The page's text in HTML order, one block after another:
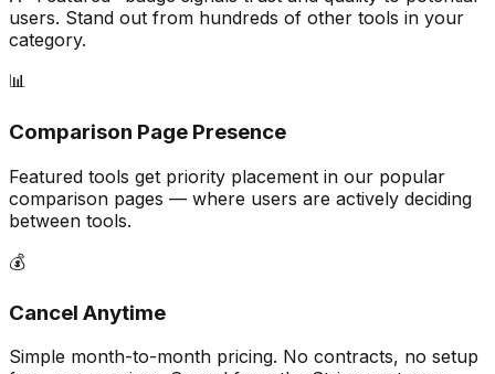
users. Stand out from hundreds of other tools in your
category.
📊
Comparison Page Presence
Featured tools get priority placement in our popular
comparison pages — where users are actively deciding
between tools.
💰
Cancel Anytime
Simple month-to-month pricing. No contracts, no setup